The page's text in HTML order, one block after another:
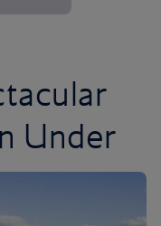
Under